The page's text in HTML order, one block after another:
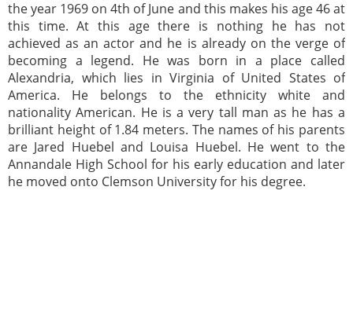
the year 1969 on 4th of June and this makes his age 46 at
this time. At this age there is nothing he has not
achieved as an actor and he is already on the verge of
becoming a legend. He was born in a place called
Alexandria, which lies in Virginia of United States of
America. He belongs to the ethnicity white and
nationality American. He is a very tall man as he has a
brilliant height of 1.84 meters. The names of his parents
are Jared Huebel and Louisa Huebel. He went to the
Annandale High School for his early education and later
he moved onto Clemson University for his degree.